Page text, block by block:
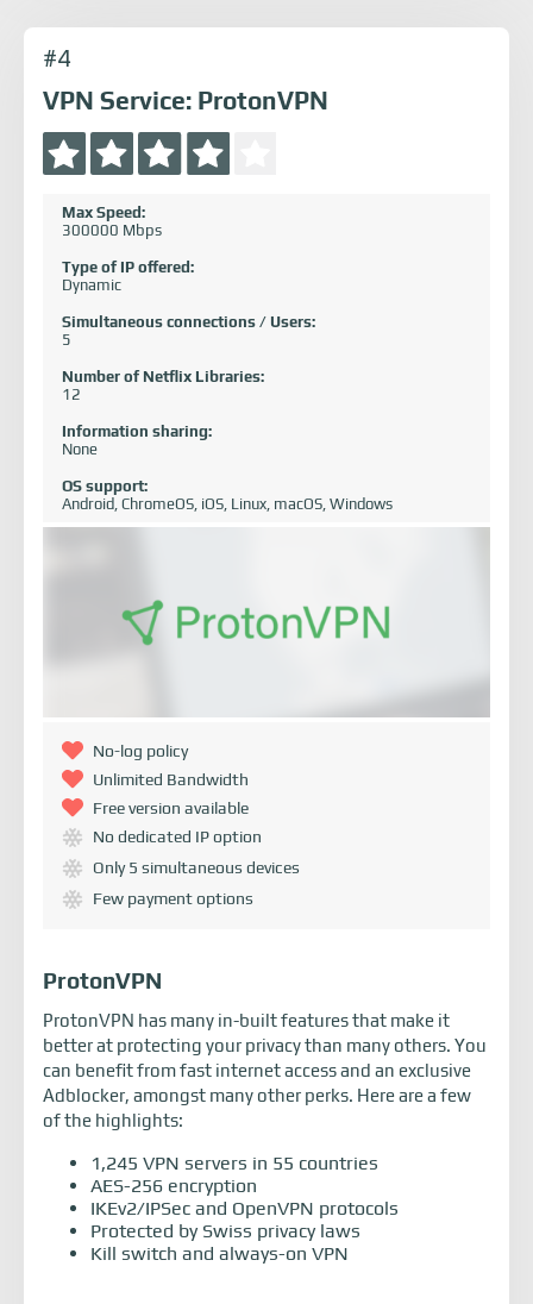
#4
VPN Service: ProtonVPN
Max Speed:
300000 Mbps
Type of IP offered:
Dynamic
Simultaneous connections / Users:
5
Number of Netflix Libraries:
12
Information sharing:
None
OS support:
Android, ChromeOS, iOS, Linux, macOS, Windows
No-log policy
Unlimited Bandwidth
Free version available
No dedicated IP option
Only 5 simultaneous devices
Few payment options
ProtonVPN
ProtonVPN has many in-built features that make it
better at protecting your privacy than many others. You
can benefit from fast internet access and an exclusive
Adblocker, amongst many other perks. Here are a few
of the highlights:
1,245 VPN servers in 55 countries
AES-256 encryption
IKEv2/IPSec and OpenVPN protocols
Protected by Swiss privacy laws
Kill switch and always-on VPN